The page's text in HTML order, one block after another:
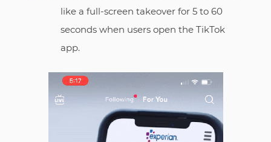
like a full-screen takeover for 5 to 60
seconds when users open the TikTok
app.